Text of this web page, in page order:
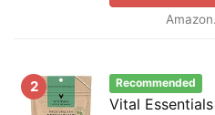
2 Recommended
Vital